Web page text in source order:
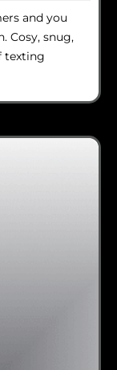
and you
Cosy, snug,
texting